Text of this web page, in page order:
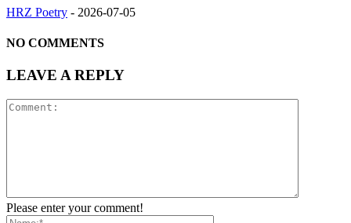
HRZ Poetry - 2026-07-05
NO COMMENTS
LEAVE A REPLY
Please enter your comment!